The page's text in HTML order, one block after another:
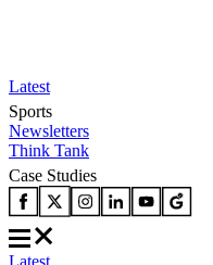
Latest
Sports
Newsletters
Think Tank
Case Studies
Latest